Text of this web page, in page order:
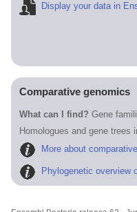
Display your data in
Comparative genomics
What can I find? Gene
Homologues and gene trees
More about
Phylogenetic overview